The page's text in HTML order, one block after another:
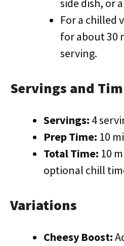
side dish, or
For a chilled
for about 30
serving.
Servings and
Servings: 4
Prep Time: 10
Total Time: 10
optional chill
Variations
Cheesy Boost: